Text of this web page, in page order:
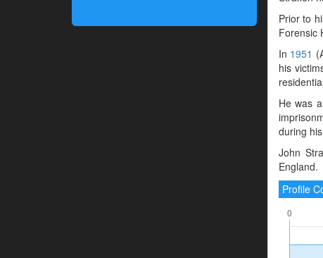
Prior to
Forensic
In 1951
his
He was
during
John
England.
Profile